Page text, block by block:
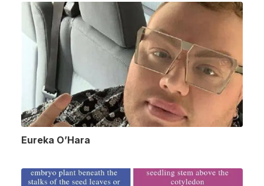
Eureka O’Hara